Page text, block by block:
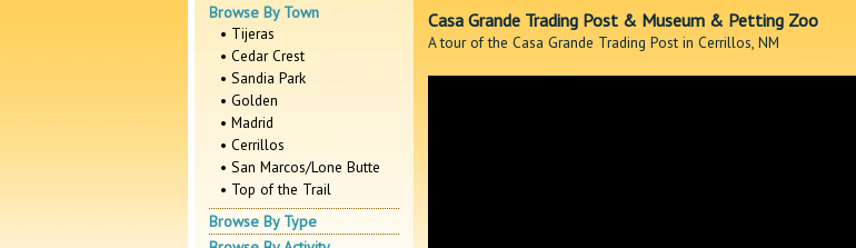
Browse By Town
• Tijeras
• Cedar Crest
• Sandia Park
• Golden
• Madrid
• Cerrillos
• San Marcos/Lone Butte
• Top of the Trail
Browse By Type
Casa Grande Trading Post & Museum & Petting Zoo
A tour of the Casa Grande Trading Post in Cerrillos, NM